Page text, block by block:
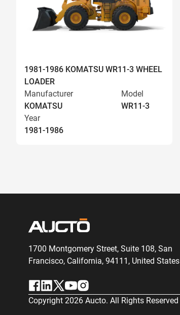
1981-1986 KOMATSU WR11-3 WHEEL
LOADER
Manufacturer
KOMATSU
Model
WR11-3
Year
1981-1986
1700 Montgomery Street, Suite 108, San
Francisco, California, 94111, United States
Copyright 2026 Aucto. All Rights Reserved